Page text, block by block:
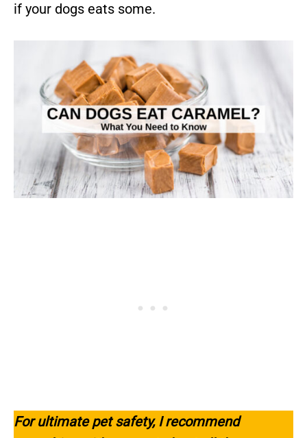
if your dogs eats some.
For ultimate pet safety, I recommend